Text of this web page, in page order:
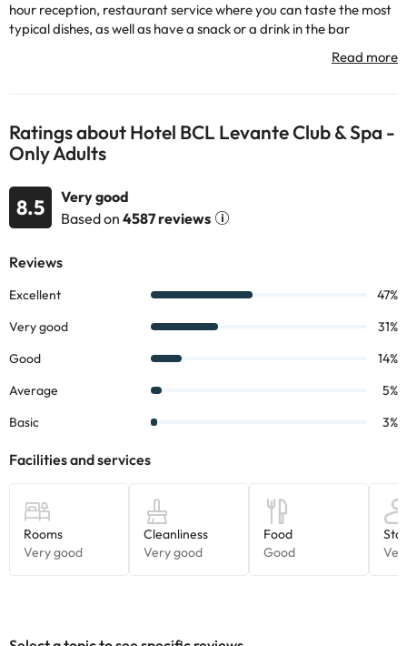
hour reception, restaurant service where you can taste the most
typical dishes, as well as have a snack or a drink in the bar
cafeteria. It also has free wifi, indoor car park (fee) and outdoor
pool, great! Don't miss the entertainment program offered by
bookings for guests under 18 years of age.
The rooms have TV, safe, free wifi, terrace and bathroom with
shower or bathtub and hairdryer.
can also visit the Balcony of the Mediterranean about 5km by
car.
and enjoy a few days in Benidorm.
Some of the detailed services may have to be paid. You can
subject to change by the accommodation.
can check the applicable rates directly with the property. All the
information on this page is subject to change by the
Ratings about Hotel BCL Levante Club & Spa -
Only Adults
8.5
Very good
Based on 4587 reviews